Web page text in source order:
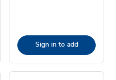
Sign in to add